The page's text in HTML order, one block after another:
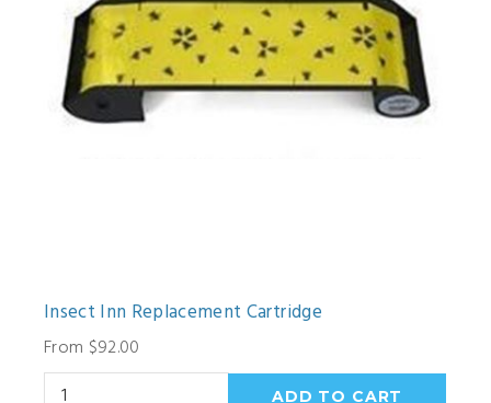
Insect Inn Replacement Cartridge
From $92.00